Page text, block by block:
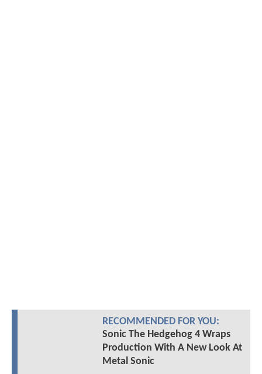
RECOMMENDED FOR YOU:
Sonic The Hedgehog 4 Wraps
Production With A New Look At
Metal Sonic